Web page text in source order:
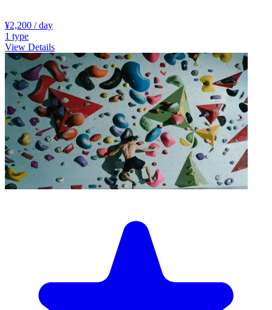
¥2,200 / day
1 type
View Details